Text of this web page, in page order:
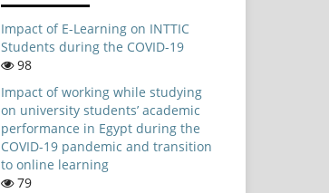
Impact of E-Learning on INTTIC
Students during the COVID-19
98
Impact of working while studying
on university students’ academic
performance in Egypt during the
COVID-19 pandemic and transition
to online learning
79